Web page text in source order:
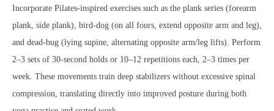
Incorporate Pilates-inspired exercises such as the plank series (forearm
plank, side plank), bird-dog (on all fours, extend opposite arm and leg),
and dead-bug (lying supine, alternating opposite arm/leg lifts). Perform
2–3 sets of 30-second holds or 10–12 repetitions each, 2–3 times per
week. These movements train deep stabilizers without excessive spinal
compression, translating directly into improved posture during both